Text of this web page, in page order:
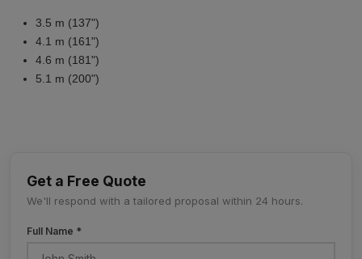
3.5 m (137")
4.1 m (161")
4.6 m (181")
5.1 m (200")
Get a Free Quote
We'll respond with a tailored proposal within 24 hours.
Full Name *